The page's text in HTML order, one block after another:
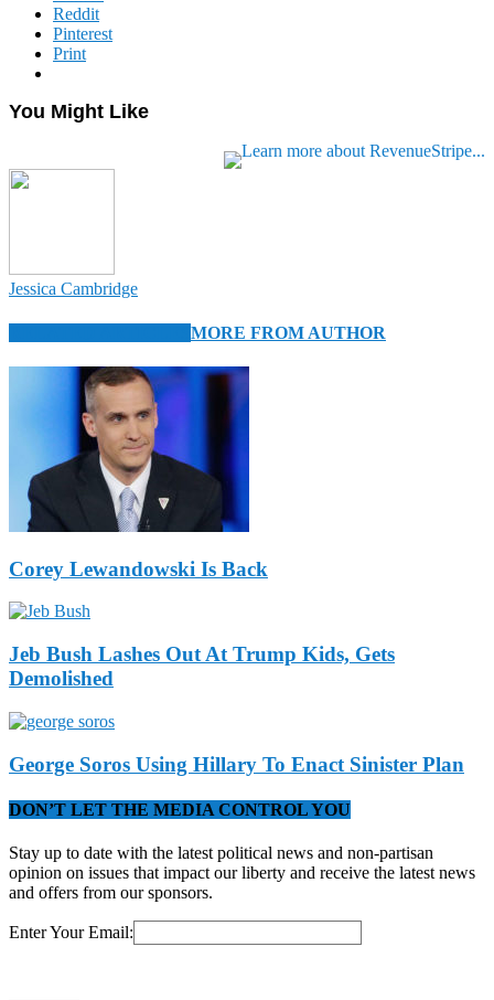
Reddit
Pinterest
Print
You Might Like
Jessica Cambridge
MORE FROM AUTHOR
Corey Lewandowski Is Back
Jeb Bush Lashes Out At Trump Kids, Gets
Demolished
George Soros Using Hillary To Enact Sinister Plan
DON’T LET THE MEDIA CONTROL YOU
Stay up to date with the latest political news and non-partisan
opinion on issues that impact our liberty and receive the latest news
and offers from our sponsors.
Enter Your Email: